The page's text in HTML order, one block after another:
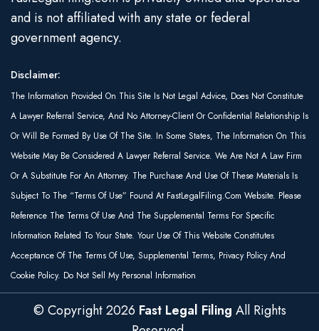
and is not affiliated with any state or federal
government agency.
Disclaimer:
The Information Provided On This Site Is Not Legal Advice, Does Not Constitute
A Lawyer Referral Service, And No Attorney-Client Or Confidential Relationship Is
Or Will Be Formed By Use Of The Site. In Some States, The Information On This
Website May Be Considered A Lawyer Referral Service. We Are Not A Law Firm
Or A Substitute For An Attorney. The Purchase And Use Of These Materials Is
Subject To The “Terms Of Use” Found At FastLegalFiling.com Website. Please
Reference The Terms Of Use And The Supplemental Terms For Specific
Information Related To Your State. Your Use Of This Website Constitutes
Acceptance Of The Terms Of Use, Supplemental Terms, Privacy Policy And
Cookie Policy. Do Not Sell My Personal Information
© Copyright2026 Fast Legal Filing All Rights